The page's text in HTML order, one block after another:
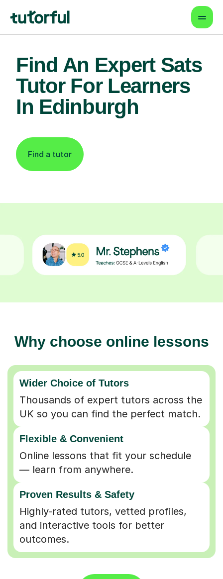
Find An Expert Sats
Tutor For Learners
In Edinburgh
Find a tutor
Why choose online lessons
Wider Choice of Tutors
Thousands of expert tutors across the
UK so you can find the perfect match.
Flexible & Convenient
Online lessons that fit your schedule
— learn from anywhere.
Proven Results & Safety
Highly-rated tutors, vetted profiles,
and interactive tools for better
outcomes.